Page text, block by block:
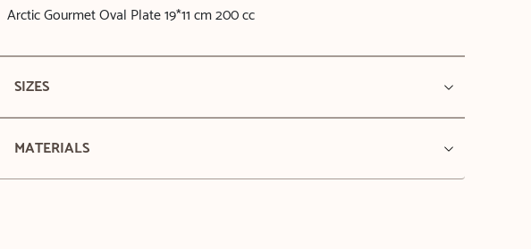
Arctic Gourmet Oval Plate 19*11 cm 200 cc
SIZES
MATERIALS